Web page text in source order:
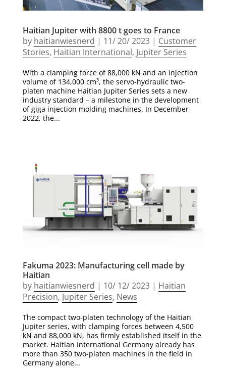
Haitian Jupiter with 8800 t goes to France
by haitianwiesnerd | 11/ 20/ 2023| Customer
Stories, Haitian International, Jupiter Series
With a clamping force of 88,000 kN and an injection
volume of 134,000 cm³, the servo-hydraulic two-
platen machine Haitian Jupiter Series sets a new
industry standard – a milestone in the development
of giga injection molding machines. In December
2022, the...
Fakuma 2023: Manufacturing cell made by
Haitian
by haitianwiesnerd | 10/ 12/ 2023| Haitian
Precision, Jupiter Series, News
The compact two-platen technology of the Haitian
Jupiter series, with clamping forces between 4,500
kN and 88,000 kN, has firmly established itself in the
market. Haitian International Germany already has
more than 350 two-platen machines in the field in
Germany alone...